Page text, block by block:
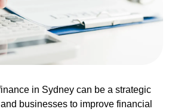
in Sydney can be a strategic
businesses to improve financial